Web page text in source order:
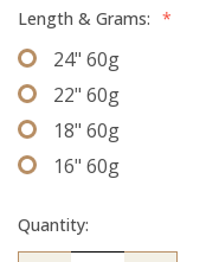
Length & Grams: *
24" 60g
22" 60g
18" 60g
16" 60g
Quantity: